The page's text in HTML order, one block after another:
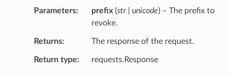
Parameters prefix(str | unicode) – The prefix to
revoke.
Returns The response of the request.
Return type requests.Response